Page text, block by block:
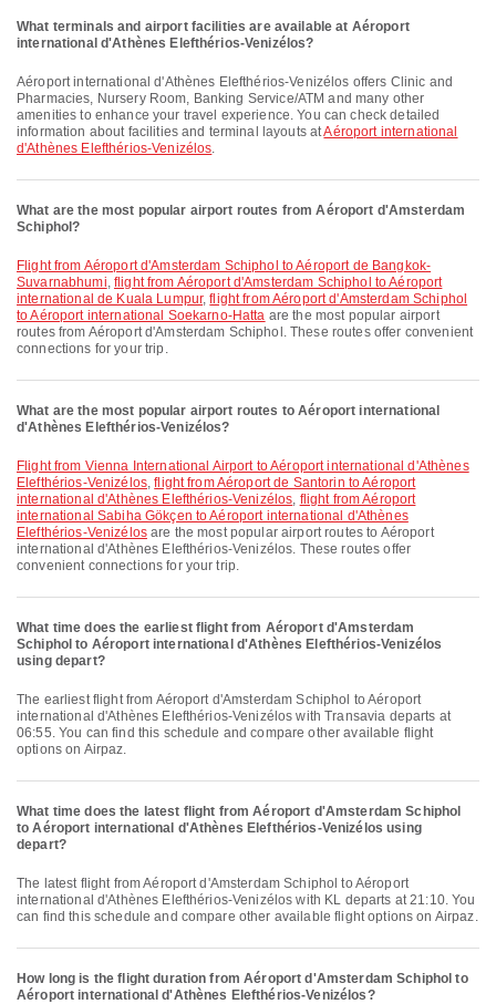
What terminals and airport facilities are available at Aéroport
international d'Athènes Elefthérios-Venizélos?
Aéroport international d'Athènes Elefthérios-Venizélos offers Clinic and
Pharmacies, Nursery Room, Banking Service/ATM and many other
amenities to enhance your travel experience. You can check detailed
information about facilities and terminal layouts atAéroport international
d'Athènes Elefthérios-Venizélos.
What are the most popular airport routes from Aéroport d'Amsterdam
Schiphol?
flight from Aéroport d'Amsterdam Schiphol to Aéroport de Bangkok-
Suvarnabhumi, flight from Aéroport d'Amsterdam Schiphol to Aéroport
international de Kuala Lumpur,flight from Aéroport d'Amsterdam Schiphol
to Aéroport international Soekarno-Hatta are the most popular airport
routes from Aéroport d'Amsterdam Schiphol. These routes offer convenient
connections for your trip.
What are the most popular airport routes to Aéroport international
d'Athènes Elefthérios-Venizélos?
flight from Vienna International Airport to Aéroport international d'Athènes
Elefthérios-Venizélos,flight from Aéroport de Santorin to Aéroport
international d'Athènes Elefthérios-Venizélos, flight from Aéroport
international Sabiha Gökçen to Aéroport international d'Athènes
Elefthérios-Venizélosare the most popular airport routes to Aéroport
international d'Athènes Elefthérios-Venizélos. These routes offer
convenient connections for your trip.
What time does the earliest flight from Aéroport d'Amsterdam
Schiphol to Aéroport international d'Athènes Elefthérios-Venizélos
using depart?
The earliest flight from Aéroport d'Amsterdam Schiphol to Aéroport
international d'Athènes Elefthérios-Venizélos with Transavia departs at
06:55. You can find this schedule and compare other available flight
options on Airpaz.
What time does the latest flight from Aéroport d'Amsterdam Schiphol
to Aéroport international d'Athènes Elefthérios-Venizélos using
depart?
The latest flight from Aéroport d'Amsterdam Schiphol to Aéroport
international d'Athènes Elefthérios-Venizélos with KL departs at 21:10. You
can find this schedule and compare other available flight options on Airpaz.
How long is the flight duration from Aéroport d'Amsterdam Schiphol to
Aéroport international d'Athènes Elefthérios-Venizélos?